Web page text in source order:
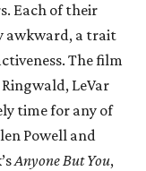
Each of their
awkward, a trait
The film
LeVar
time for any of
Powell and
Anyone But You,